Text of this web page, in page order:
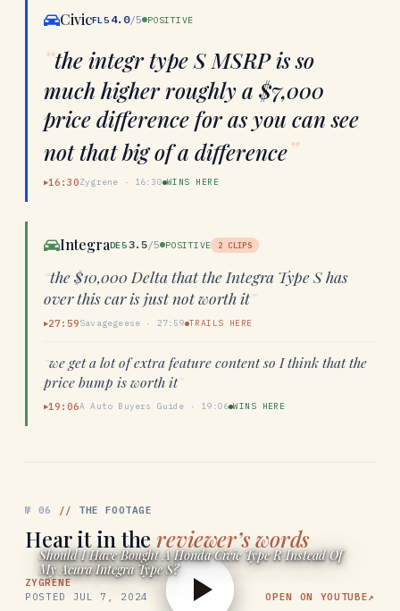
CivicFL5 4.0/5 POSITIVE
“the integr type S MSRP is so
much higher roughly a $7,000
price difference for as you can see
not that big of a difference”
▶16:30Zygrene · 16:30 WINS HERE
IntegraDE53.5/5 POSITIVE 2 CLIPS
“the $10,000 Delta that the Integra Type S has
over this car is just not worth it”
▶27:59Savagegeese · 27:59 TRAILS HERE
“we get a lot of extra feature content so I think that the
price bump is worth it”
▶19:06A Auto Buyers Guide · 19:06 WINS HERE
№ 06 // THE FOOTAGE
Hear it in the reviewer’s words
ZYGRENE
Should I Have Bought A Honda Civic Type R Instead Of
My Acura Integra Type S?
POSTED JUL 7, 2024 OPEN ON YOUTUBE↗